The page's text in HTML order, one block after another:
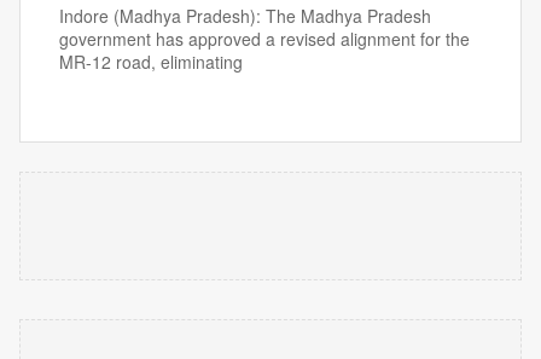
Indore (Madhya Pradesh): The Madhya Pradesh
government has approved a revised alignment for the
MR-12 road, eliminating